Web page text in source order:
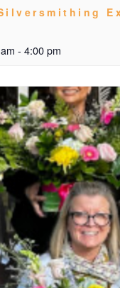
- 4:00 pm